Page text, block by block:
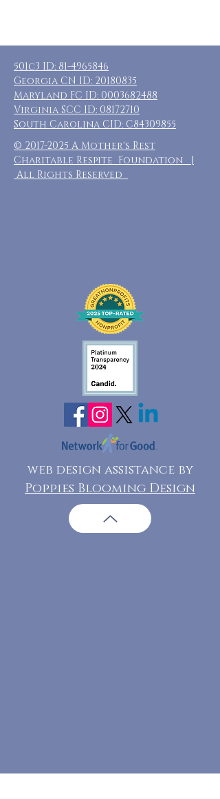
501c3 ID: 81-4965846
Georgia CN ID: 20180835
Maryland FC ID: 0003682488
Virginia SCC ID: 08172710
South Carolina CID: C84309855
© 2017-2025 A Mother's Rest
Charitable Respite Foundation |
All Rights Reserved
web design assistance by
Poppies Blooming Design